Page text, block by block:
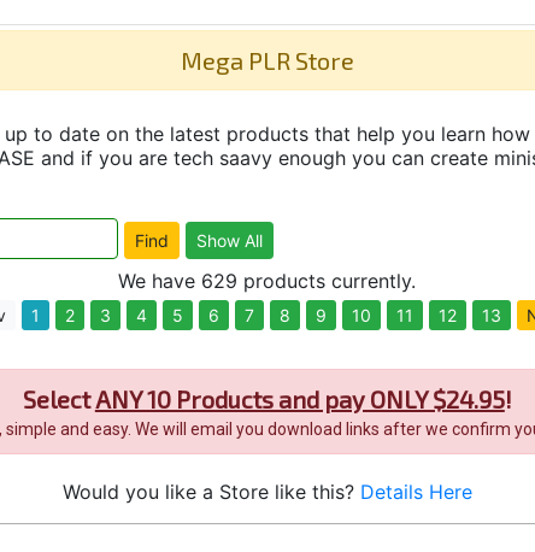
Mega PLR Store
to date on the latest products that help you learn
and if you are tech saavy enough you can create
We have 629 products currently.
1 2 3 4 5 6 7 8 9 10 11 12 13
SelectANY 10 Products and pay ONLY $24.95!
simple and easy. We will email you download links after we confirm
Would you like a Store like this? Details Here